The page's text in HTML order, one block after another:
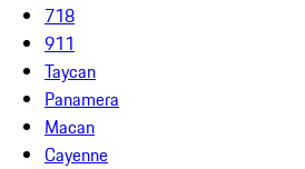
718
911
Taycan
Panamera
Macan
Cayenne